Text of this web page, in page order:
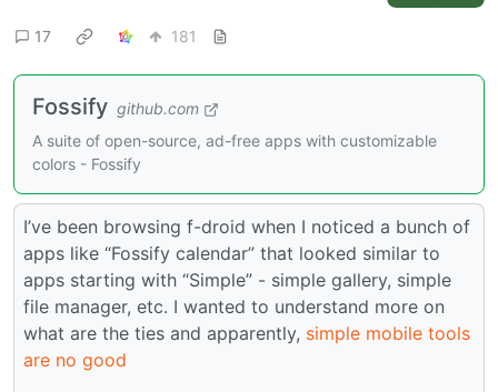
17 181
Fossify github.com
A suite of open-source, ad-free apps with customizable
colors - Fossify
I’ve been browsing f-droid when I noticed a bunch of
apps like “Fossify calendar” that looked similar to
apps starting with “Simple” - simple gallery, simple
file manager, etc. I wanted to understand more on
what are the ties and apparently, simple mobile tools
are no good